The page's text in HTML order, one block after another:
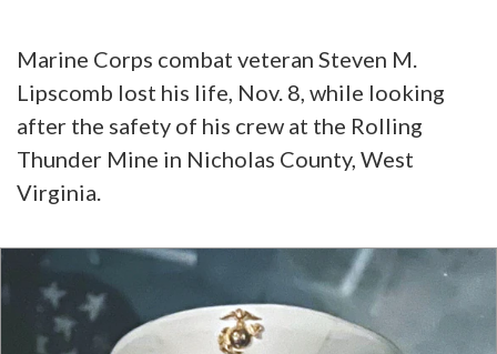
Marine Corps combat veteran Steven M.
Lipscomb lost his life, Nov. 8, while looking
after the safety of his crew at the Rolling
Thunder Mine in Nicholas County, West
Virginia.